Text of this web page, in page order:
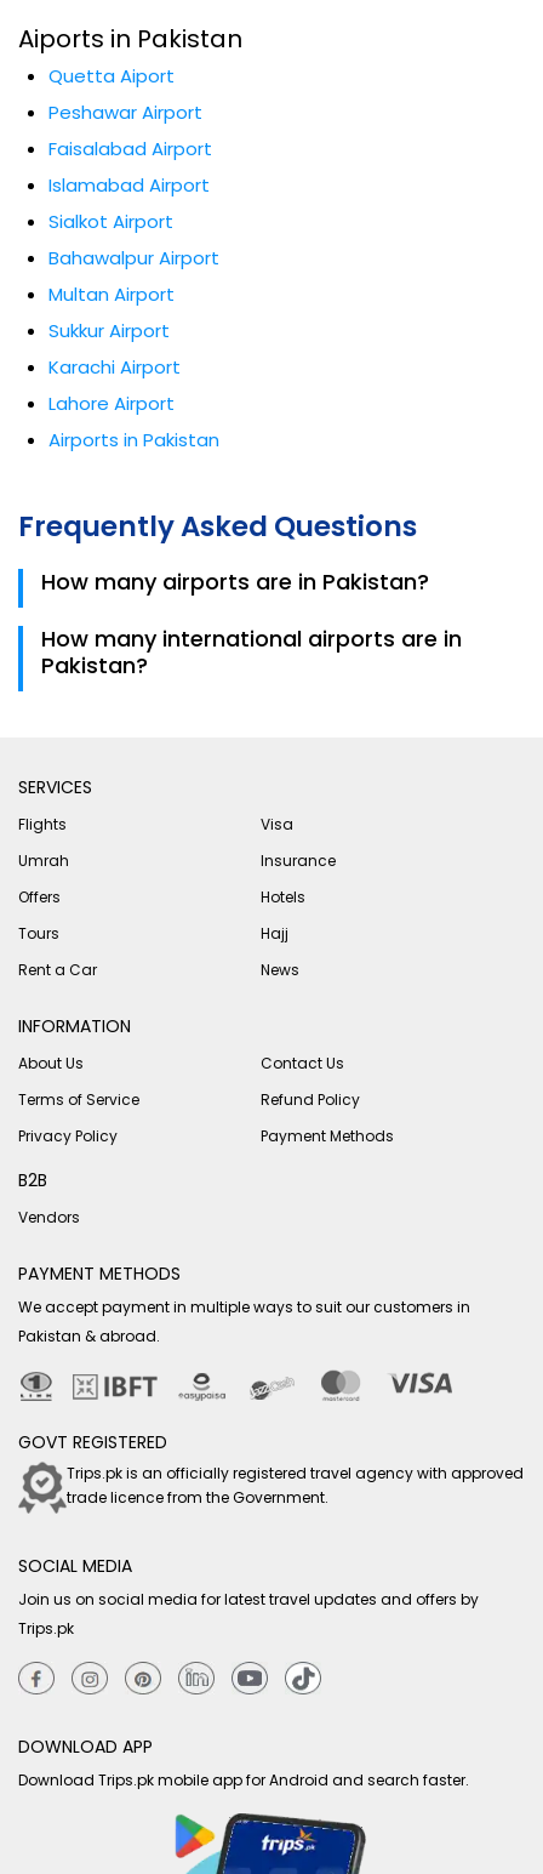
Aiports in Pakistan
Quetta Aiport
Peshawar Airport
Faisalabad Airport
Islamabad Airport
Sialkot Airport
Bahawalpur Airport
Multan Airport
Sukkur Airport
Karachi Airport
Lahore Airport
Airports in Pakistan
Frequently Asked Questions
How many airports are in Pakistan?
international facilities.
How many international airports are in
Pakistan?
SERVICES
Flights
Visa
Umrah
Insurance
Offers
Hotels
Tours
Hajj
Rent a Car
News
INFORMATION
About Us
Contact Us
Terms of Service
Refund Policy
Privacy Policy
Payment Methods
B2B
Vendors
PAYMENT METHODS
We accept payment in multiple ways to suit our customers in
Pakistan & abroad.
GOVT REGISTERED
Trips.pk is an officially registered travel agency with approved
trade licence from the Government.
SOCIAL MEDIA
Join us on social media for latest travel updates and offers by
Trips.pk
DOWNLOAD APP
Download Trips.pk mobile app for Android and search faster.